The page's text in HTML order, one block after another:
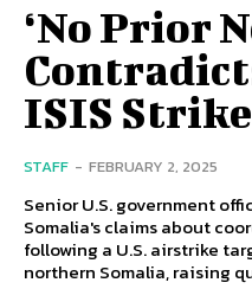
‘No Prior
ISIS
STAFF - FEBRUARY 2, 2025
Senior U.S. government
Somalia's claims about
following a U.S. airstrike
northern Somalia, raising